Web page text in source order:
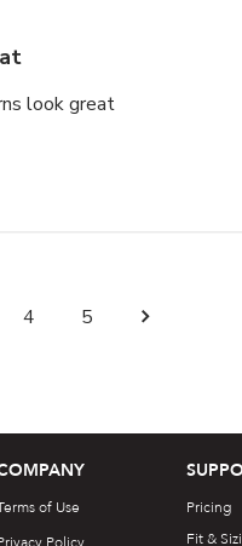
look great
4 5
of Use
Pricing
Fit &